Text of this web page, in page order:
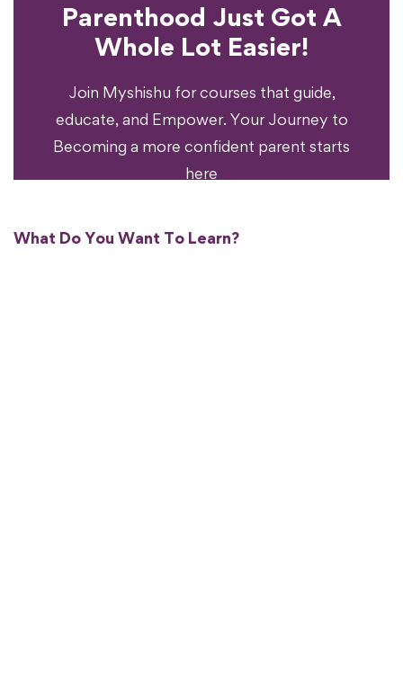
Parenthood Just Got A
Whole Lot Easier!
Join Myshishu for courses that guide,
educate, and Empower. Your Journey to
Becoming a more confident parent starts
here
Ready To Transform
Your Parenting
Experience?
What Do You Want To Learn?